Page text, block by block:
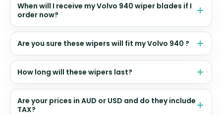
When will I receive my Volvo 940 wiper blades if I
order now?
Are you sure these wipers will fit my Volvo 940 ?
How long will these wipers last?
Are your prices in AUD or USD and do they include
TAX?